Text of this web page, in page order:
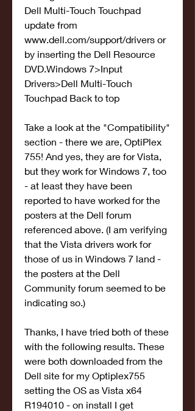
Dell Multi-Touch Touchpad
update from
www.dell.com/support/drivers or
by inserting the Dell Resource
DVD.Windows 7>Input
Drivers>Dell Multi-Touch
Touchpad Back to top
Take a look at the "Compatibility"
section - there we are, OptiPlex
755! And yes, they are for Vista,
but they work for Windows 7, too
- at least they have been
reported to have worked for the
posters at the Dell forum
referenced above. (I am verifying
that the Vista drivers work for
those of us in Windows 7 land -
the posters at the Dell
Community forum seemed to be
indicating so.)
Thanks, I have tried both of these
with the following results. These
were both downloaded from the
Dell site for my Optiplex755
setting the OS as Vista x64
R194010 - on install I get